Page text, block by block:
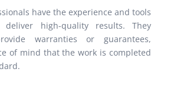
have the experience and tools
deliver high-quality results. They
warranties or guarantees,
of mind that the work is completed